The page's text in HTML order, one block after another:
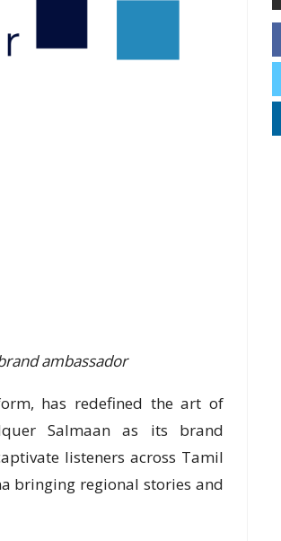
ambassador
has redefined the art of
Salmaan as its brand
listeners across Tamil
bringing regional stories and